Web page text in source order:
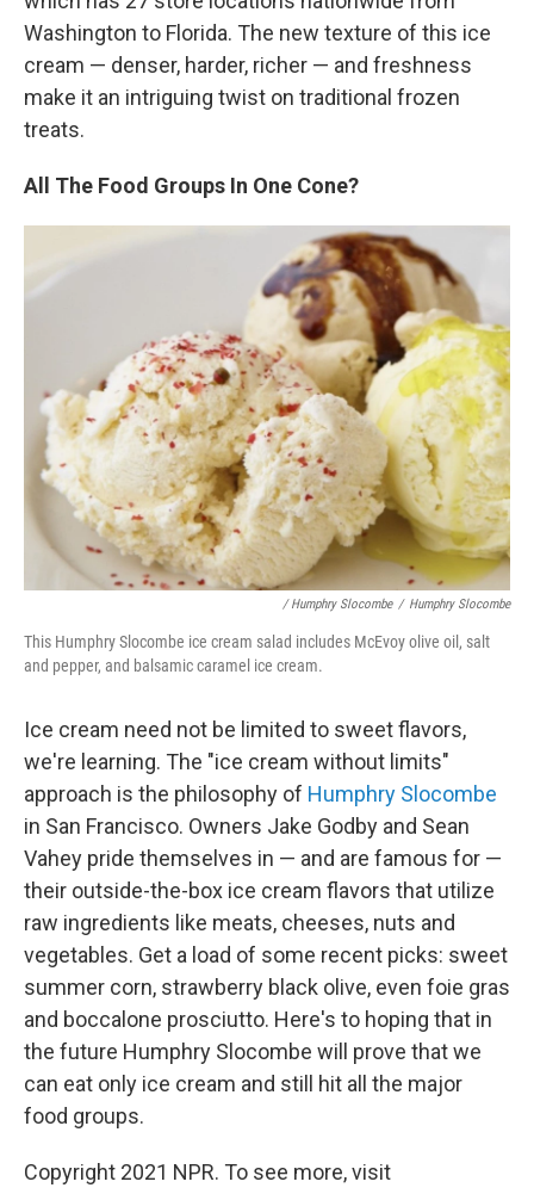
Washington to Florida. The new texture of this ice
cream — denser, harder, richer — and freshness
make it an intriguing twist on traditional frozen
treats.
All The Food Groups In One Cone?
/ Humphry Slocombe / Humphry Slocombe
This Humphry Slocombe ice cream salad includes McEvoy olive oil, salt
and pepper, and balsamic caramel ice cream.
Ice cream need not be limited to sweet flavors,
we're learning. The "ice cream without limits"
approach is the philosophy of Humphry Slocombe
in San Francisco. Owners Jake Godby and Sean
Vahey pride themselves in — and are famous for —
their outside-the-box ice cream flavors that utilize
raw ingredients like meats, cheeses, nuts and
vegetables. Get a load of some recent picks: sweet
summer corn, strawberry black olive, even foie gras
and boccalone prosciutto. Here's to hoping that in
the future Humphry Slocombe will prove that we
can eat only ice cream and still hit all the major
food groups.
Copyright 2021 NPR. To see more, visit